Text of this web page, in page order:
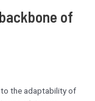
of
to the adaptability of